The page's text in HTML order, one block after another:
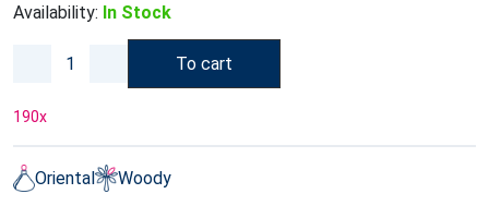
Availability: In Stock
To cart
190x
Oriental Woody